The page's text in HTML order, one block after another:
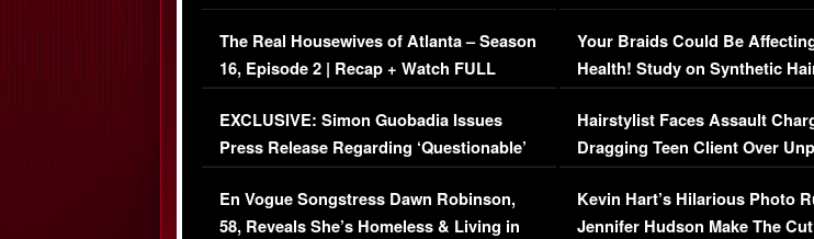
The Real Housewives of Atlanta – Season
16, Episode 2 | Recap + Watch FULL
Episode (VIDEO)
EXCLUSIVE: Simon Guobadia Issues
Press Release Regarding ‘Questionable’
Immigration Issue
En Vogue Songstress Dawn Robinson,
58, Reveals She’s Homeless & Living in
Your Braids Could Be
Health! Study on Synthetic
Concerns (VIDEO)
Hairstylist Faces Assault
Dragging Teen Client Over
Viral Video
Kevin Hart’s Hilarious Photo
Jennifer Hudson Make The